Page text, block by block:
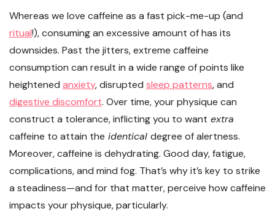
Whereas we love caffeine as a fast pick-me-up (and
ritual!), consuming an excessive amount of has its
downsides. Past the jitters, extreme caffeine
consumption can result in a wide range of points like
heightened anxiety, disrupted sleep patterns, and
digestive discomfort. Over time, your physique can
construct a tolerance, inflicting you to want extra
caffeine to attain the identical degree of alertness.
Moreover, caffeine is dehydrating. Good day, fatigue,
complications, and mind fog. That’s why it’s key to strike
a steadiness—and for that matter, perceive how caffeine
impacts your physique, particularly.